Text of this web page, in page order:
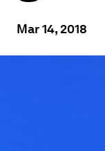
Mar 14, 2018